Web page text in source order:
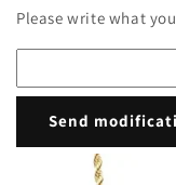
Please write what
Send